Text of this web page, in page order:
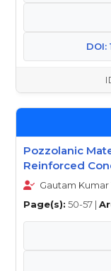
DOI:
Pozzolanic
Reinforced
Gautam Kumar
Page(s): 50-57 |